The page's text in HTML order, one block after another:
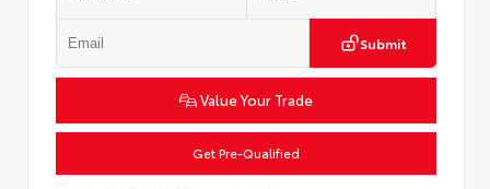
Submit
Value Your Trade
Get Pre-Qualified